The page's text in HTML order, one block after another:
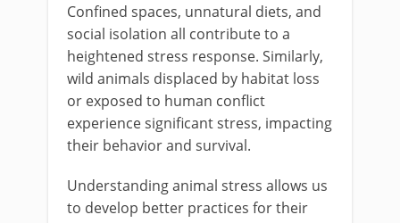
Confined spaces, unnatural diets, and
social isolation all contribute to a
heightened stress response. Similarly,
wild animals displaced by habitat loss
or exposed to human conflict
experience significant stress, impacting
their behavior and survival.
Understanding animal stress allows us
to develop better practices for their